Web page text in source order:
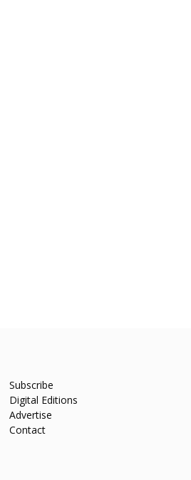
Subscribe
Digital Editions
Advertise
Contact